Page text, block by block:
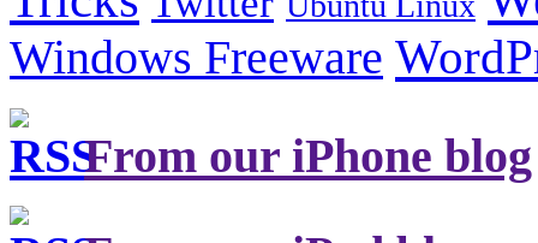
Windows Freeware
From our iPhone blog